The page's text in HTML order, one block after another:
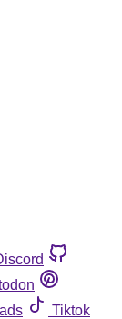
Tiktok